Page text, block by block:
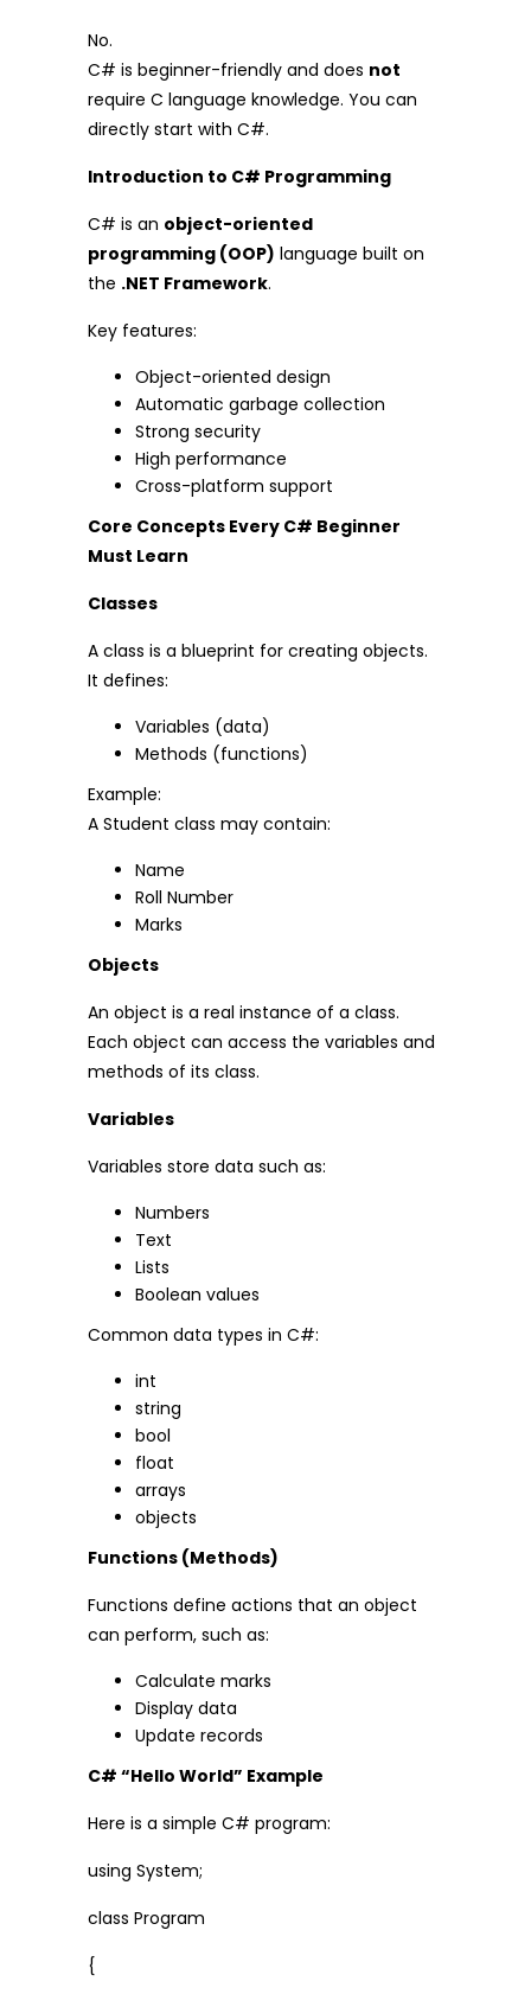
No.
C# is beginner-friendly and does not
require C language knowledge. You can
directly start with C#.
Introduction to C# Programming
C# is an object-oriented
programming (OOP) language built on
the .NET Framework.
Key features:
Object-oriented design
Automatic garbage collection
Strong security
High performance
Cross-platform support
Core Concepts Every C# Beginner
Must Learn
Classes
A class is a blueprint for creating objects.
It defines:
Variables (data)
Methods (functions)
Example:
A Student class may contain:
Name
Roll Number
Marks
Objects
An object is a real instance of a class.
Each object can access the variables and
methods of its class.
Variables
Variables store data such as:
Numbers
Text
Lists
Boolean values
Common data types in C#:
int
string
bool
float
arrays
objects
Functions (Methods)
Functions define actions that an object
can perform, such as:
Calculate marks
Display data
Update records
C# “Hello World” Example
Here is a simple C# program:
using System;
class Program
{